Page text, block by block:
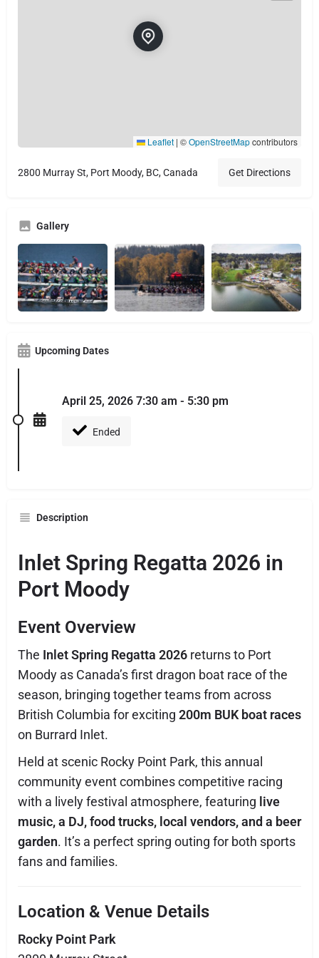
Leaflet | ©OpenStreetMapcontributors
2800 Murray St, Port Moody, BC, Canada Get Directions
Gallery
Upcoming Dates
April 25, 2026 7:30 am - 5:30 pm
Ended
Description
Inlet Spring Regatta 2026 in
Port Moody
Event Overview
The Inlet Spring Regatta 2026 returns to Port
Moody as Canada’s first dragon boat race of the
season, bringing together teams from across
British Columbia for exciting 200m BUK boat races
on Burrard Inlet.
Held at scenic Rocky Point Park, this annual
community event combines competitive racing
with a lively festival atmosphere, featuring live
music, a DJ, food trucks, local vendors, and a beer
garden. It’s a perfect spring outing for both sports
fans and families.
Location & Venue Details
Rocky Point Park